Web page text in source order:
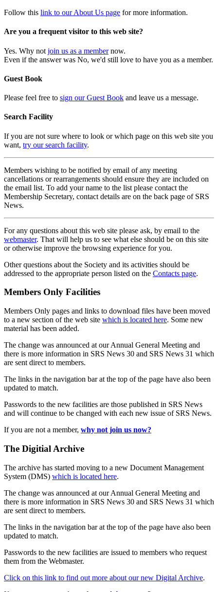
Follow this link to our About Us page for more information.
Are you a frequent visitor to this web site?
Yes. Why not join us as a membernow.
Even if the answer was No, we'd still love to have you as a member.
Guest Book
Please feel free to sign our Guest Book and leave us a message.
Search Facility
If you are not sure where to look or which page on this web site you
want, try our search facility.
Members wishing to be notified by email of any meeting
cancellations or rearrangements should ensure they are included on
the email list. To add your name to the list please contact the
Membership Secretary, contact details are on the back page of SRS
News.
For any questions about this web site please ask, by email to the
webmaster. That will help us to see what else should be on this site
or otherwise improve the browsing experience for you.
Other questions about the Society and its activities should be
addressed to the appropriate person listed on the Contacts page.
Members Only Facilities
Members Only pages and links to download files have been moved
to a new section of the web site which is located here. Some new
material has been added.
The change was announced at our Annual General Meeting and
there is more information in SRS News 30 and SRS News 31 which
are sent direct to members.
The links in the navigation bar at the top of the page have also been
updated to match.
Passwords to the new facilities are those published in SRS News
and will continue to be changed with each new issue of SRS News.
If you are not a member, why not join us now?
The Digitial Archive
The archive has started moving to a new Document Management
System (DMS) which is located here.
The change was announced at our Annual General Meeting and
there is more information in SRS News 30 and SRS News 31 which
are sent direct to members.
The links in the navigation bar at the top of the page have also been
updated to match.
Passwords to the new facilities are issued to members who request
them from the Webmaster.
Click on this link to find out more about our new Digital Archive.